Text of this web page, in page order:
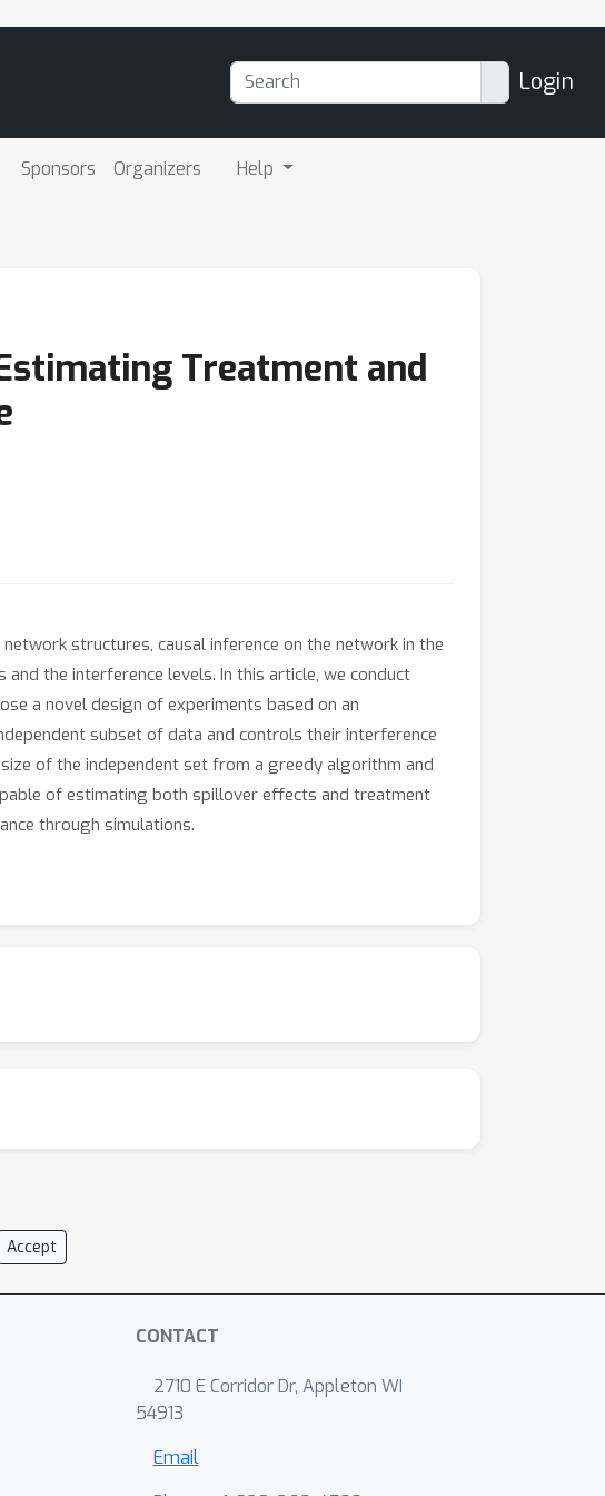
Login
Sponsors Organizers Help
Treatment and
structures, causal inference on the network in the
the interference levels. In this article, we conduct
a novel design of experiments based on an
subset of data and controls their interference
of the independent set from a greedy algorithm and
of estimating both spillover effects and treatment
through simulations.
Accept
CONTACT
2710 E Corridor Dr, Appleton WI
54913
Email